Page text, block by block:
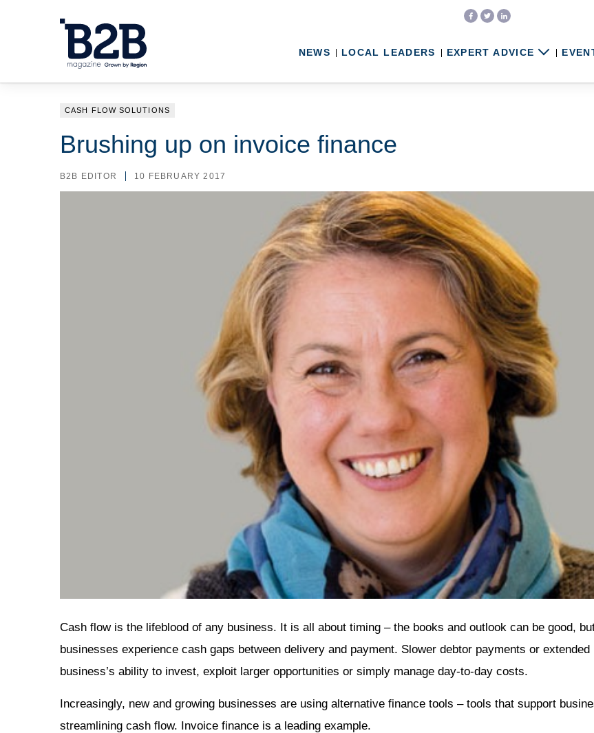
NEWS LOCAL LEADERS EXPERT ADVICE
CASH FLOW SOLUTIONS
Brushing up on invoice finance
B2B EDITOR 10 FEBRUARY 2017
Cash flow is the lifeblood of any business. It is all about timing – the books and outlook can be good,
businesses experience cash gaps between delivery and payment. Slower debtor payments or
business’s ability to invest, exploit larger opportunities or simply manage day-to-day costs.
Increasingly, new and growing businesses are using alternative finance tools – tools that support
streamlining cash flow. Invoice finance is a leading example.